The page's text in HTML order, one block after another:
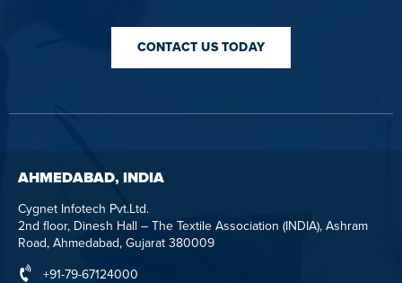
CONTACT US TODAY
AHMEDABAD, INDIA
Cygnet Infotech Pvt.Ltd.
2nd floor, Dinesh Hall – The Textile Association (INDIA), Ashram
Road, Ahmedabad, Gujarat 380009
+91-79-67124000